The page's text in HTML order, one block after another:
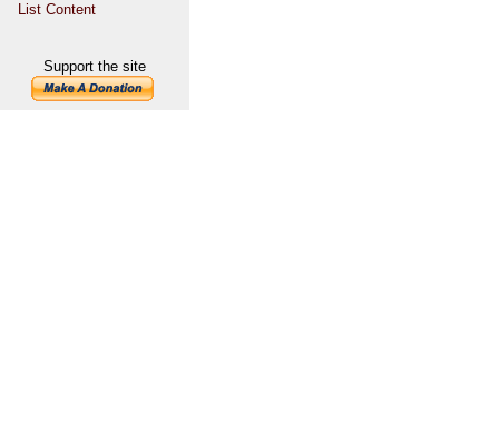
List Content
Support the site